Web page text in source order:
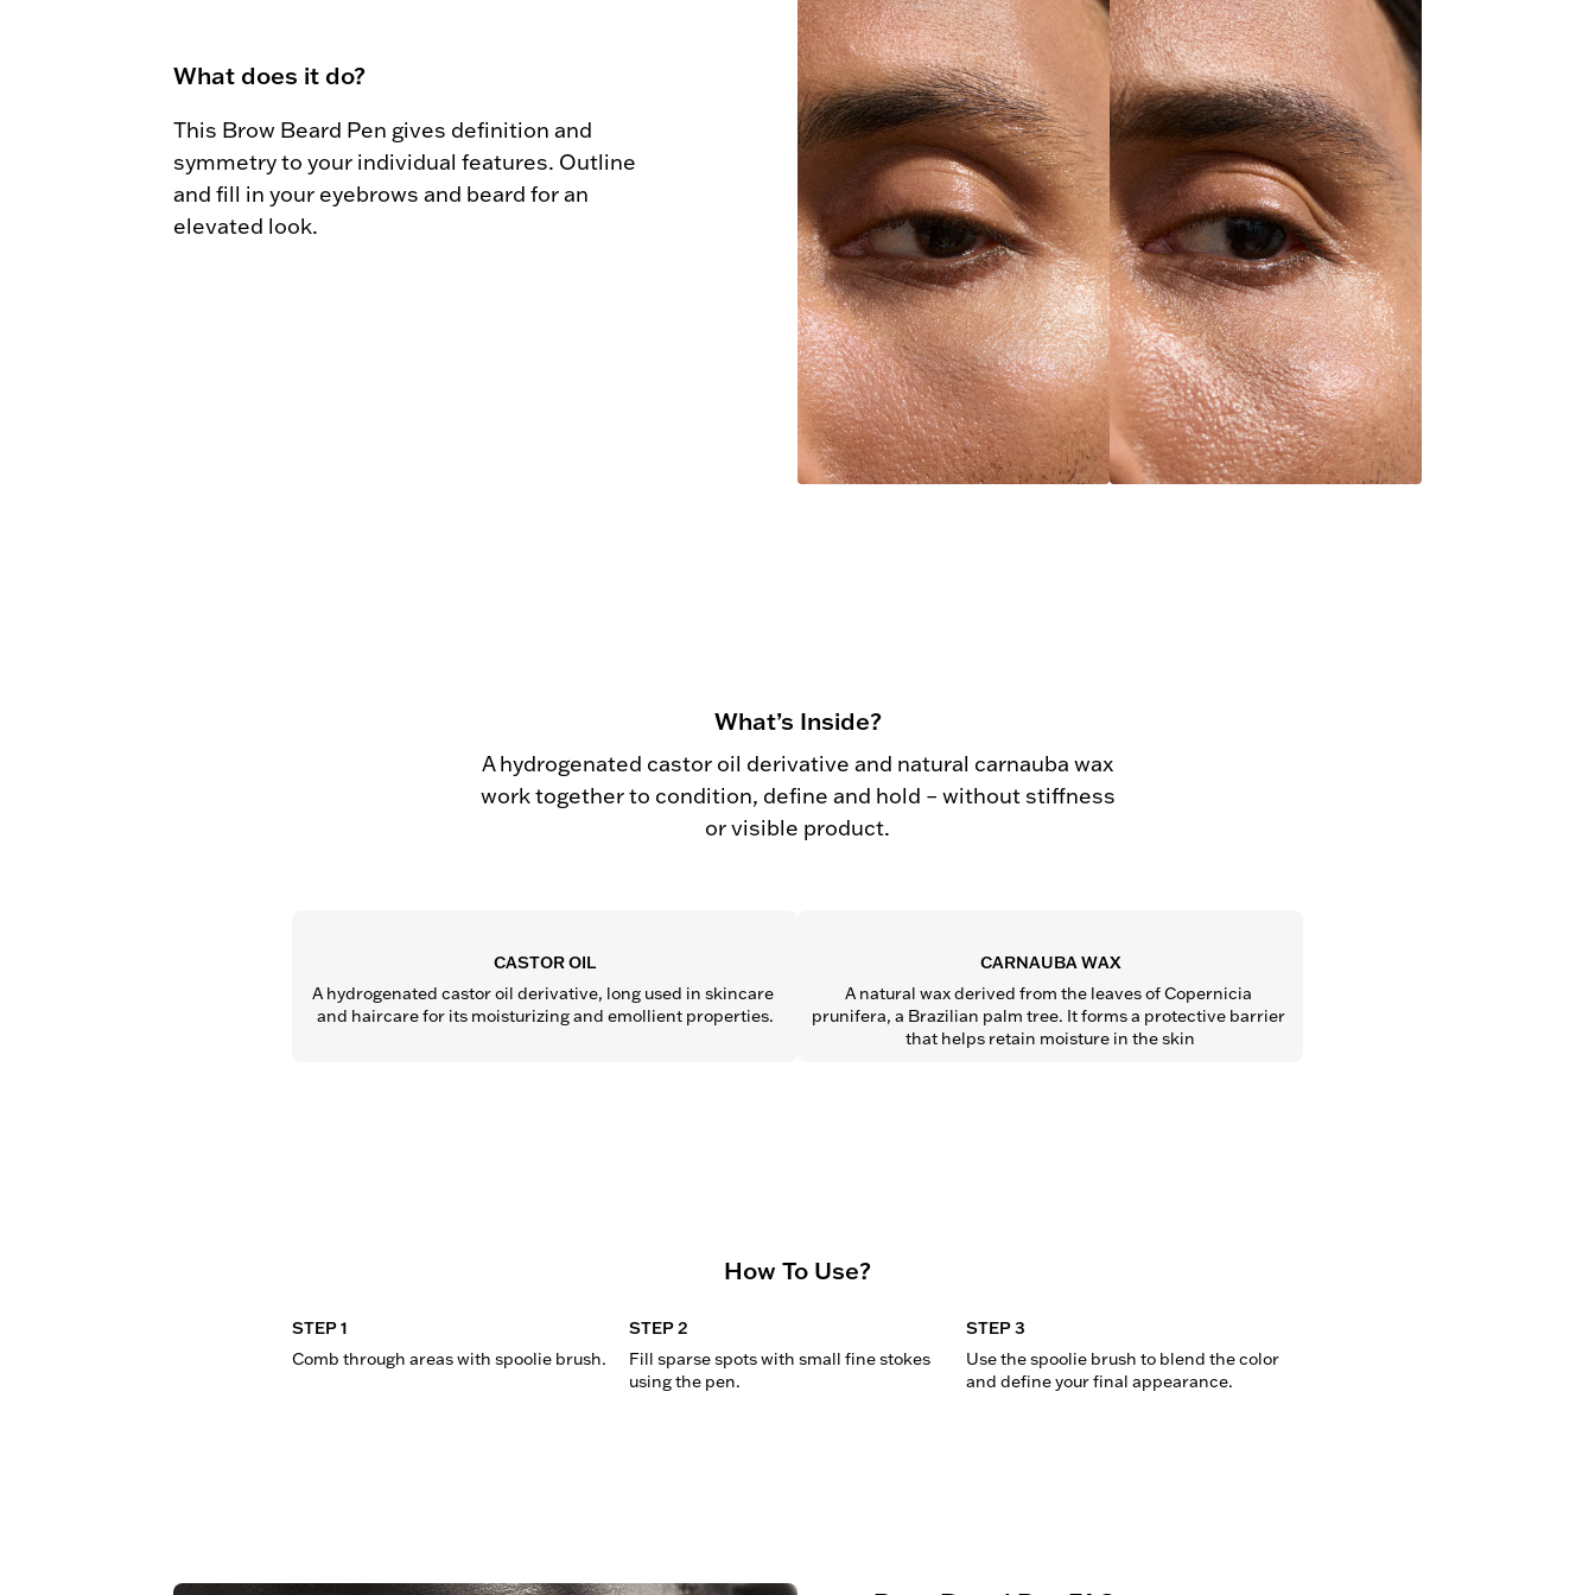
What does it do?
This Brow Beard Pen gives definition and
symmetry to your individual features. Outline
and fill in your eyebrows and beard for an
elevated look.
What’s Inside?
A hydrogenated castor oil derivative and natural carnauba wax
work together to condition, define and hold – without stiffness
or visible product.
CASTOR OIL
A hydrogenated castor oil derivative, long used in skincare
and haircare for its moisturizing and emollient properties.
CARNAUBA WAX
A natural wax derived from the leaves of Copernicia
prunifera, a Brazilian palm tree. It forms a protective barrier
that helps retain moisture in the skin
How To Use?
STEP 1
Comb through areas with spoolie brush.
STEP 2
Fill sparse spots with small fine stokes
using the pen.
STEP 3
Use the spoolie brush to blend the color
and define your final appearance.